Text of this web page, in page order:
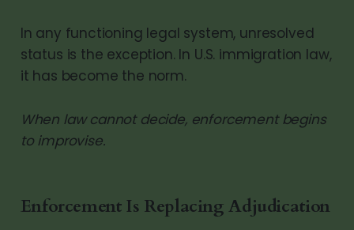
In any functioning legal system, unresolved
status is the exception. In U.S. immigration law,
it has become the norm.
When law cannot decide, enforcement begins
to improvise.
Enforcement Is Replacing Adjudication